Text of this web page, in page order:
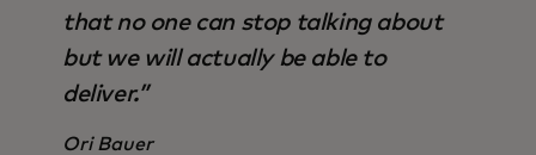
that no one can stop talking about
but we will actually be able to
deliver.”
Ori Bauer